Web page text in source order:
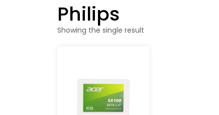
Philips
Showing the single result